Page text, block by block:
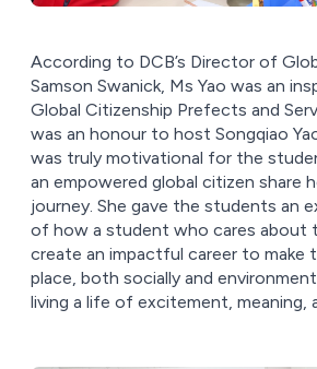
According to DCB’s Director of
Samson Swanick, Ms Yao was an
Global Citizenship Prefects and
was an honour to host Songqiao
was truly motivational for the
an empowered global citizen share
journey. She gave the students an
of how a student who cares about
create an impactful career to make
place, both socially and
living a life of excitement, meaning,